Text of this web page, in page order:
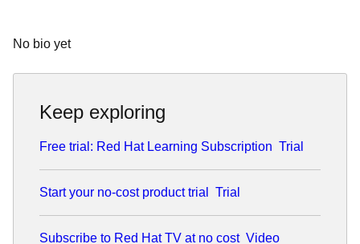
No bio yet
Keep exploring
Free trial: Red Hat Learning Subscription Trial
Start your no-cost product trial Trial
Subscribe to Red Hat TV at no cost Video